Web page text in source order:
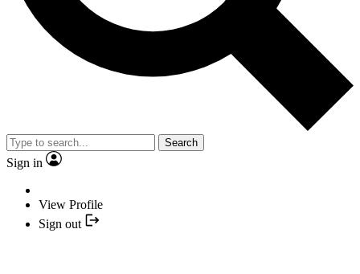
Search
Sign in
View Profile
Sign out